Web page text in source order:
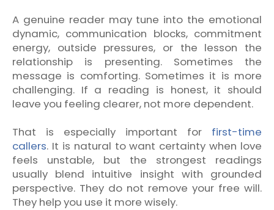
A genuine reader may tune into the emotional
dynamic, communication blocks, commitment
energy, outside pressures, or the lesson the
relationship is presenting. Sometimes the
message is comforting. Sometimes it is more
challenging. If a reading is honest, it should
leave you feeling clearer, not more dependent.
That is especially important for first-time
callers. It is natural to want certainty when love
feels unstable, but the strongest readings
usually blend intuitive insight with grounded
perspective. They do not remove your free will.
They help you use it more wisely.